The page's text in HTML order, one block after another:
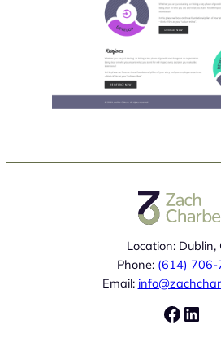
Location: Dublin,
Phone: (614) 706-
Email: